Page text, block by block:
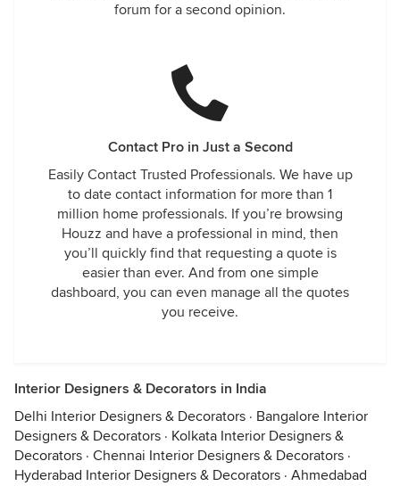
forum for a second opinion.
Contact Pro in Just a Second
Easily Contact Trusted Professionals. We have up
to date contact information for more than 1
million home professionals. If you’re browsing
Houzz and have a professional in mind, then
you’ll quickly find that requesting a quote is
easier than ever. And from one simple
dashboard, you can even manage all the quotes
you receive.
Interior Designers & Decorators in India
Delhi Interior Designers & Decorators · Bangalore Interior
Designers & Decorators · Kolkata Interior Designers &
Decorators · Chennai Interior Designers & Decorators ·
Hyderabad Interior Designers & Decorators · Ahmedabad